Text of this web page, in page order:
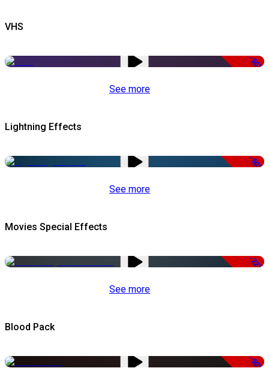
VHS
-50%
See more
Lightning Effects
-50%
See more
Movies Special Effects
-22%
See more
Blood Pack
-50%